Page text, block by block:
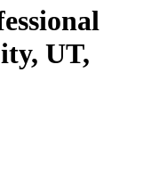
UT,